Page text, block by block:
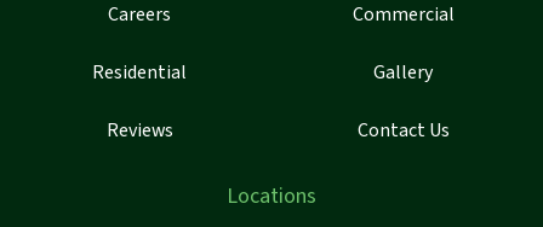
Careers Commercial
Residential Gallery
Reviews Contact Us
Locations